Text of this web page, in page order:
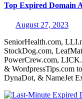
Top Expired Domain
August 27, 2023
SeniorHealth.com,
StockDog.com,
PowerCrew.com,
& WordpressTips.com
DynaDot, & NameJet